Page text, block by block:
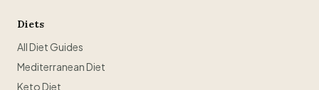
Diets
All Diet Guides
Mediterranean Diet
Keto Diet